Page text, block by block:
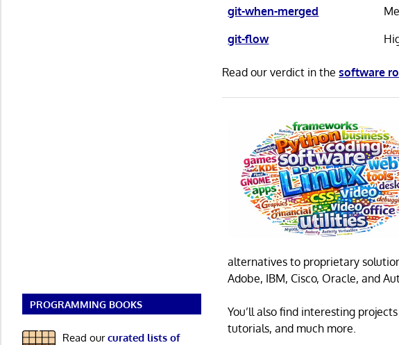
git-when-merged
git-flow
Read our verdict in thesoftware
alternatives to proprietary
Adobe, IBM, Cisco, Oracle, and
You’ll also find interesting
tutorials, and much more.
PROGRAMMING BOOKS
Read ourcurated lists of